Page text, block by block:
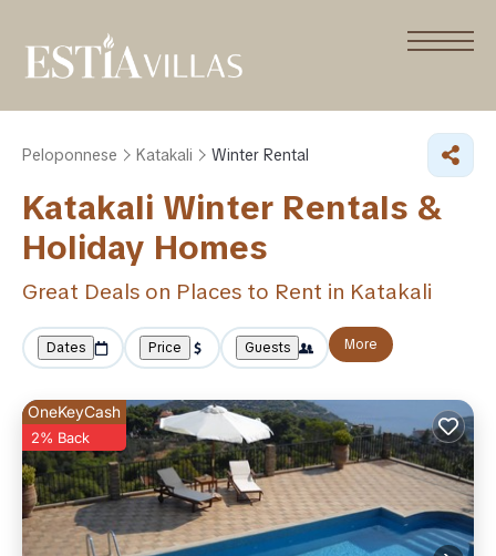
Peloponnese Katakali Winter Rental
Katakali Winter Rentals &
Holiday Homes
Great Deals on Places to Rent in Katakali
Dates Price Guests More
OneKeyCash
2% Back